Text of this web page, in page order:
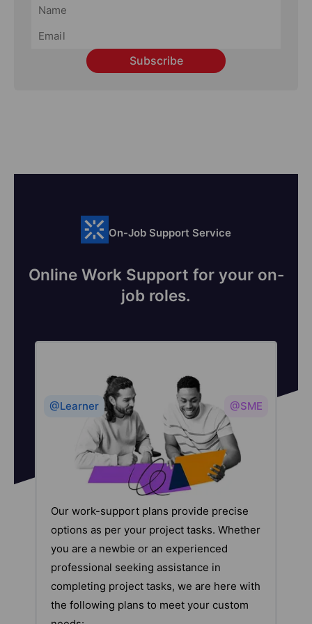
Subscribe
On-Job Support Service
Online Work Support for your on-
job roles.
@Learner @SME
Our work-support plans provide precise
options as per your project tasks. Whether
you are a newbie or an experienced
professional seeking assistance in
completing project tasks, we are here with
the following plans to meet your custom